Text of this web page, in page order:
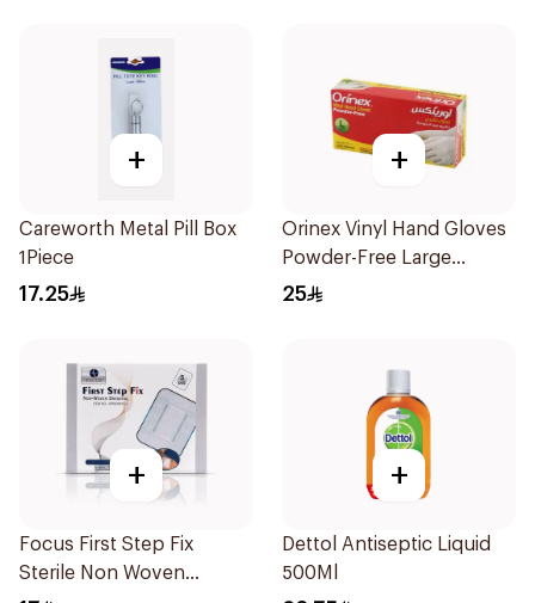
+
Careworth Metal Pill Box
1Piece
17.25
+
Orinex Vinyl Hand Gloves
Powder-Free Large
100Pieces
25
+
Focus First Step Fix
Sterile Non Woven
+
Dettol Antiseptic Liquid
500Ml